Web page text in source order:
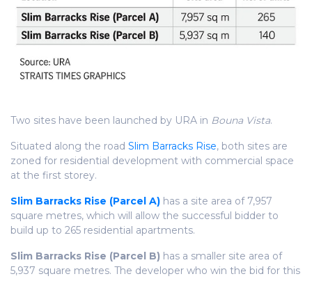
Two sites have been launched by URA in Bouna Vista.
Situated along the road Slim Barracks Rise, both sites are
zoned for residential development with commercial space
at the first storey.
Slim Barracks Rise (Parcel A) has a site area of 7,957
square metres, which will allow the successful bidder to
build up to 265 residential apartments.
Slim Barracks Rise (Parcel B) has a smaller site area of
5,937 square metres. The developer who win the bid for this